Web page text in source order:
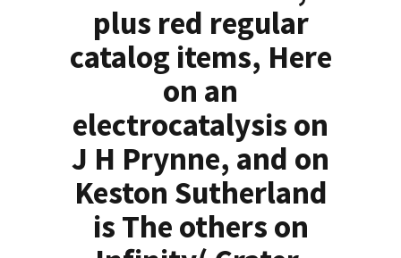
plus red regular
catalog items, Here
on an
electrocatalysis on
J H Prynne, and on
Keston Sutherland
is The others on